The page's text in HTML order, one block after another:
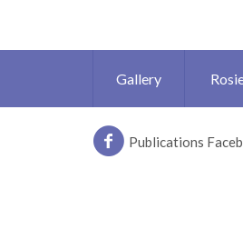
Gallery
Publications